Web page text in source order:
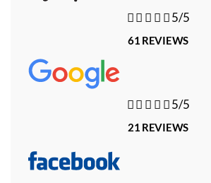
   5/5
61 REVIEWS
   5/5
21 REVIEWS